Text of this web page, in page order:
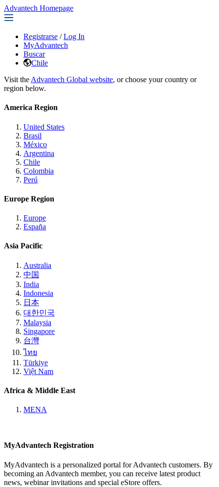
Advantech Homepage
Registrarse / Log In
MyAdvantech
Buscar
Chile
Visit the Advantech Global website, or choose your country or
region below.
America Region
United States
Brasil
México
Argentina
Chile
Colombia
Perú
Europe Region
Europe
España
Asia Pacific
Australia
中国
India
Indonesia
日本
대한민국
Malaysia
Singapore
台灣
ไทย
Türkiye
Việt Nam
Africa & Middle East
MENA
MyAdvantech Registration
MyAdvantech is a personalized portal for Advantech customers. By
becoming an Advantech member, you can receive latest product
news, webinar invitations and special eStore offers.